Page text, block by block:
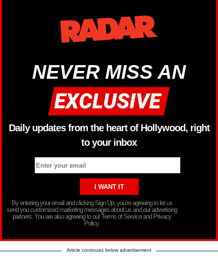
NEVER MISS AN
Daily updates from the heart of Hollywood, right
to your inbox
By entering your email and clicking Sign Up, you’re agreeing to let us
send you customized marketing messages about us and our advertising
partners. You are also agreeing to our Terms of Service and Privacy
Policy.
Article continues below advertisement